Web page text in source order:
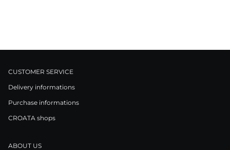
CUSTOMER SERVICE
Delivery informations
Purchase informations
CROATA shops
ABOUT US